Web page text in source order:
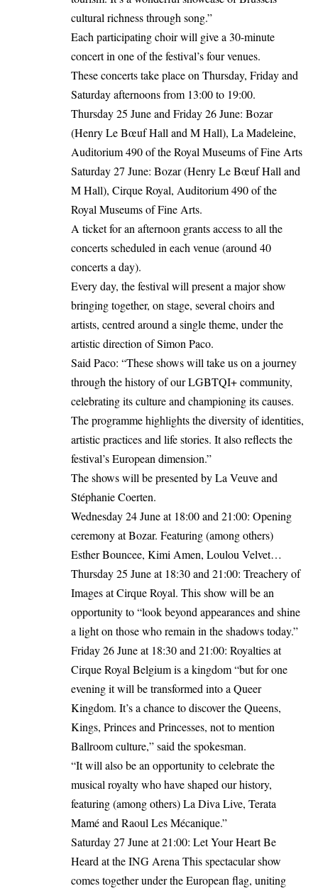
cultural richness through song.”
Each participating choir will give a 30-minute
concert in one of the festival’s four venues.
These concerts take place on Thursday, Friday and
Saturday afternoons from 13:00 to 19:00.
Thursday 25 June and Friday 26 June: Bozar
(Henry Le Bœuf Hall and M Hall), La Madeleine,
Auditorium 490 of the Royal Museums of Fine Arts
Saturday 27 June: Bozar (Henry Le Bœuf Hall and
M Hall), Cirque Royal, Auditorium 490 of the
Royal Museums of Fine Arts.
A ticket for an afternoon grants access to all the
concerts scheduled in each venue (around 40
concerts a day).
Every day, the festival will present a major show
bringing together, on stage, several choirs and
artists, centred around a single theme, under the
artistic direction of Simon Paco.
Said Paco: “These shows will take us on a journey
through the history of our LGBTQI+ community,
celebrating its culture and championing its causes.
The programme highlights the diversity of identities,
artistic practices and life stories. It also reflects the
festival’s European dimension.”
The shows will be presented by La Veuve and
Stéphanie Coerten.
Wednesday 24 June at 18:00 and 21:00: Opening
ceremony at Bozar. Featuring (among others)
Esther Bouncee, Kimi Amen, Loulou Velvet…
Thursday 25 June at 18:30 and 21:00: Treachery of
Images at Cirque Royal. This show will be an
opportunity to “look beyond appearances and shine
a light on those who remain in the shadows today.”
Friday 26 June at 18:30 and 21:00: Royalties at
Cirque Royal Belgium is a kingdom “but for one
evening it will be transformed into a Queer
Kingdom. It’s a chance to discover the Queens,
Kings, Princes and Princesses, not to mention
Ballroom culture,” said the spokesman.
“It will also be an opportunity to celebrate the
musical royalty who have shaped our history,
featuring (among others) La Diva Live, Terata
Mamé and Raoul Les Mécanique.”
Saturday 27 June at 21:00: Let Your Heart Be
Heard at the ING Arena This spectacular show
comes together under the European flag, uniting